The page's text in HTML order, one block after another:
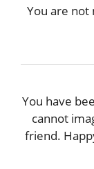
You are not
You have
cannot
friend.